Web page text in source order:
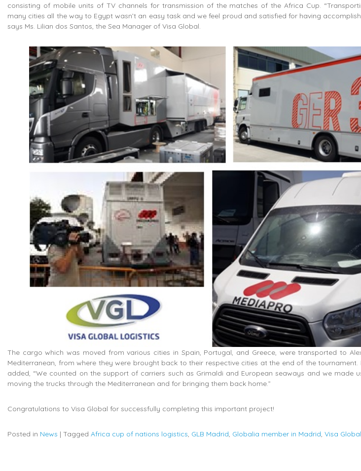
consisting of mobile units of TV channels for transmission of the matches of the Africa Cup.
many cities all the way to Egypt wasn’t an easy task and we feel proud and satisfied for having
says Ms. Lilian dos Santos, the Sea Manager of Visa Global.
The cargo which was moved from various cities in Spain, Portugal, and Greece, were transported to
Mediterranean, from where they were brought back to their respective cities at the end of the tournament.
added, “We counted on the support of carriers such as Grimaldi and European seaways and we made
moving the trucks through the Mediterranean and for bringing them back home.”
Congratulations to Visa Global for successfully completing this important project!
Posted in News | Tagged Africa cup of nations logistics GLB Madrid Globalia member in Madrid Visa